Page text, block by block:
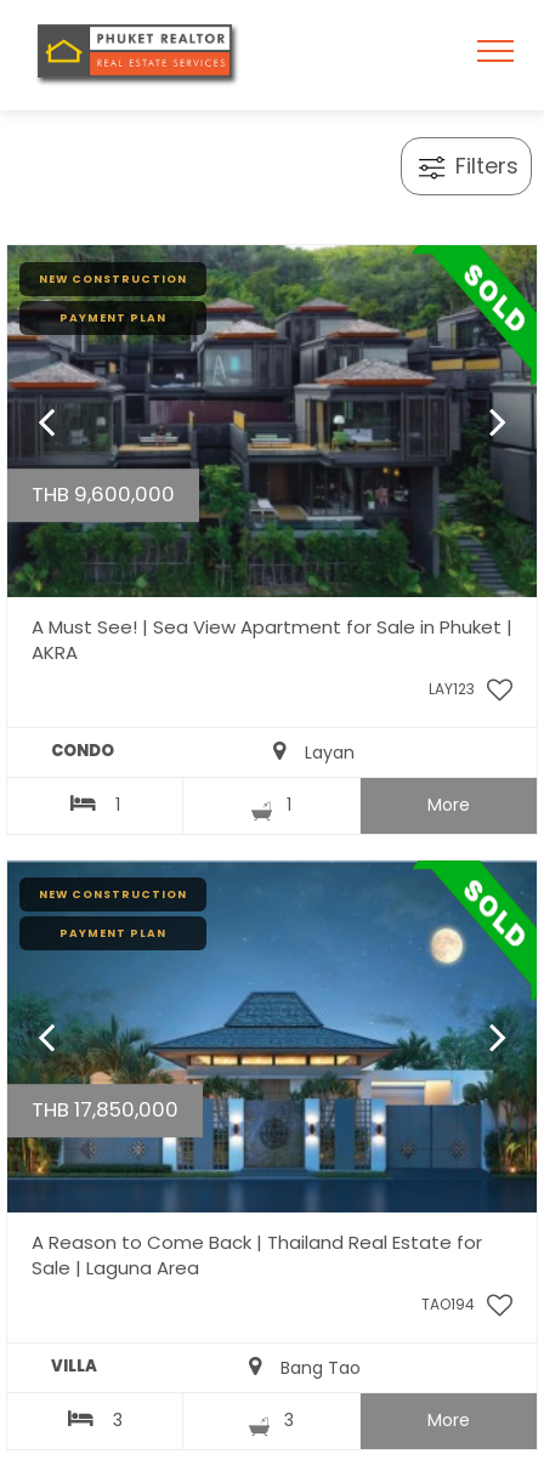
Filters
NEW CONSTRUCTION
PAYMENT PLAN
THB 9,600,000
A Must See! | Sea View Apartment for Sale in Phuket |
AKRA
LAY123
CONDO Layan
1 1 More
NEW CONSTRUCTION
PAYMENT PLAN
THB 17,850,000
A Reason to Come Back | Thailand Real Estate for
Sale | Laguna Area
TAO194
VILLA Bang Tao
3 3 More